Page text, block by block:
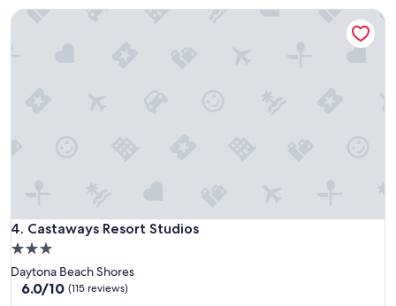
s
m
n
i
4. Castaways Resort Studios
Castaways Resort Studios
3.0
star
property
Daytona Beach Shores
6.0
6.0/10 (115 reviews)
Castaways Resort Studios